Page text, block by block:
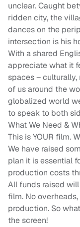
unclear. Caught
ridden city, the
dances on the
intersection is his
With a shared
appreciate what it
spaces –
of us around the
globalized world
to speak to both
What We Need &
This is YOUR film.
We have raised
plan it is essential
production costs
All funds raised
film. No
production. So
the screen!